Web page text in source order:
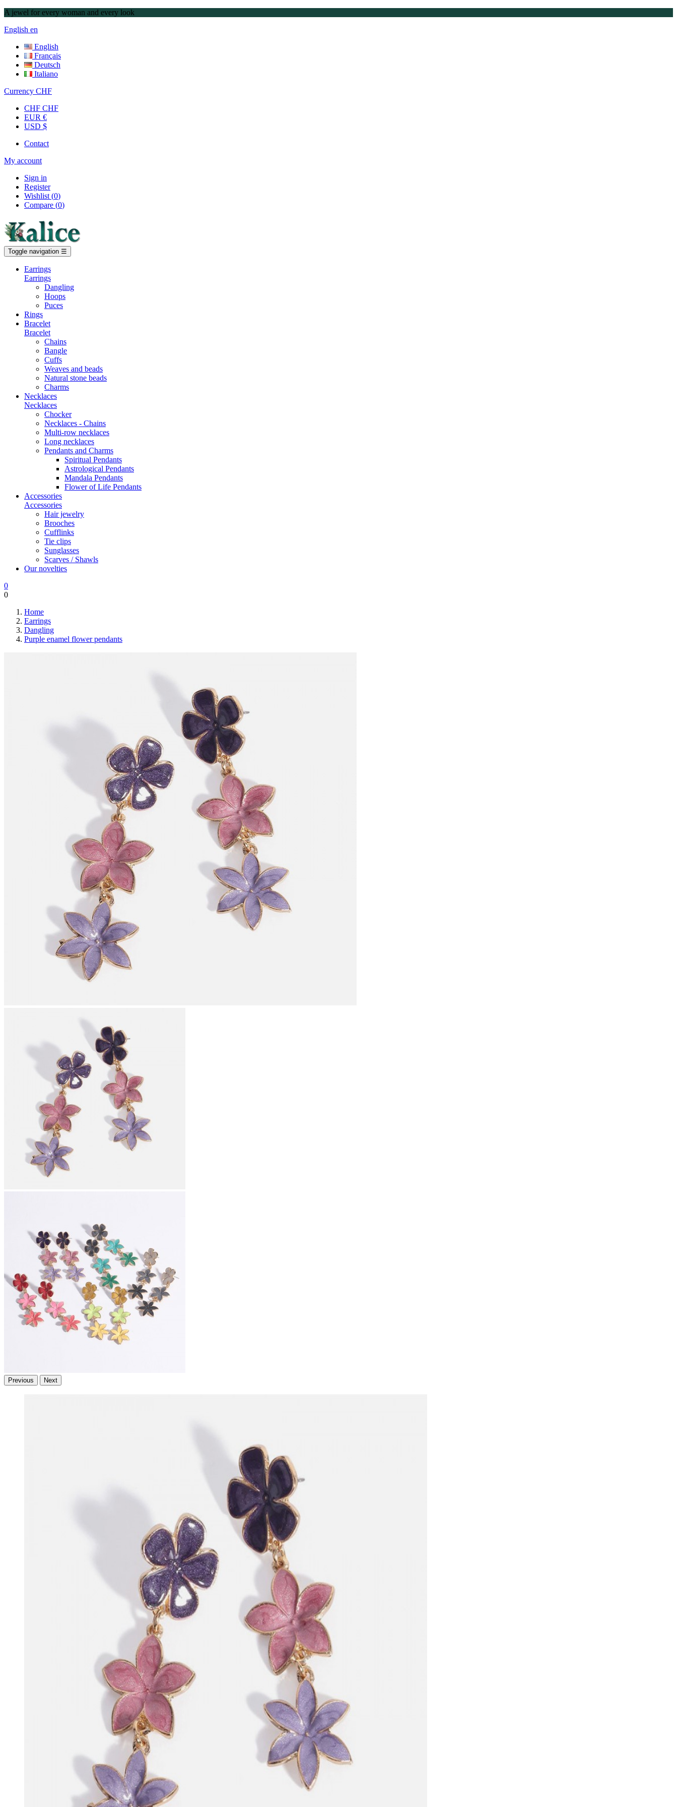
A jewel for every woman and every look
English en
English
Français
Deutsch
Italiano
Currency CHF
CHF CHF
EUR €
USD $
Contact
My account
Sign in
Register
Wishlist (0)
Compare (0)
Toggle navigation ☰
Earrings
Earrings
Dangling
Hoops
Puces
Rings
Bracelet
Bracelet
Chains
Bangle
Cuffs
Weaves and beads
Natural stone beads
Charms
Necklaces
Necklaces
Chocker
Necklaces - Chains
Multi-row necklaces
Long necklaces
Pendants and Charms
Spiritual Pendants
Astrological Pendants
Mandala Pendants
Flower of Life Pendants
Accessories
Accessories
Hair jewelry
Brooches
Cufflinks
Tie clips
Sunglasses
Scarves / Shawls
Our novelties
0
0
Home
Earrings
Dangling
Purple enamel flower pendants
Previous Next